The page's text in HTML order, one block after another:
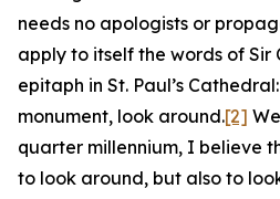
needs no apologists or
apply to itself the words of Sir
epitaph in St. Paul’s
monument, look around.[2]
quarter millennium, I believe
to look around, but also to